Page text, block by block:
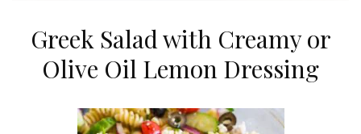
Greek Salad with Creamy or
Olive Oil Lemon Dressing